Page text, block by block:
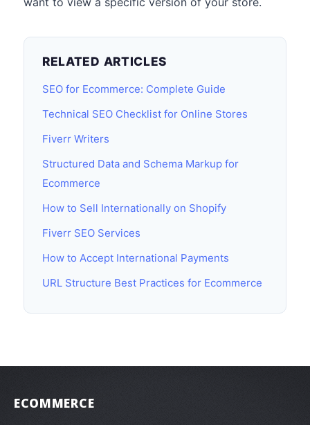
RELATED ARTICLES
SEO for Ecommerce: Complete Guide
Technical SEO Checklist for Online Stores
Fiverr Writers
Structured Data and Schema Markup for
Ecommerce
How to Sell Internationally on Shopify
Fiverr SEO Services
How to Accept International Payments
URL Structure Best Practices for Ecommerce
ECOMMERCE